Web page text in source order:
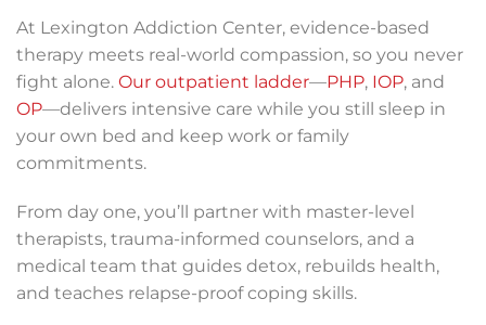
At Lexington Addiction Center, evidence-based
therapy meets real-world compassion, so you never
fight alone. Our outpatient ladder—PHP, IOP, and
OP—delivers intensive care while you still sleep in
your own bed and keep work or family
commitments.
From day one, you’ll partner with master-level
therapists, trauma-informed counselors, and a
medical team that guides detox, rebuilds health,
and teaches relapse-proof coping skills.